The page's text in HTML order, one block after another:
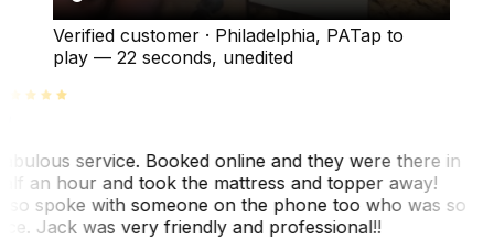
Verified customer · Philadelphia, PATap to
play — 22 seconds, unedited
service. Booked online and they were there in
an hour and took the mattress and topper away!
spoke with someone on the phone too who was so
Jack was very friendly and professional!!